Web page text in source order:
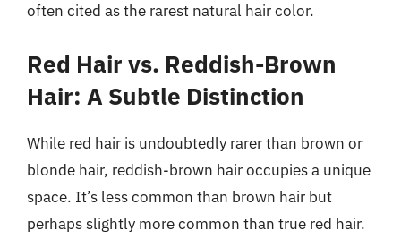
often cited as the rarest natural hair color.
Red Hair vs. Reddish-Brown
Hair: A Subtle Distinction
While red hair is undoubtedly rarer than brown or
blonde hair, reddish-brown hair occupies a unique
space. It’s less common than brown hair but
perhaps slightly more common than true red hair.